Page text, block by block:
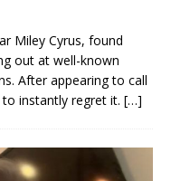
Miley Cyrus, found
out at well-known
After appearing to call
instantly regret it. […]